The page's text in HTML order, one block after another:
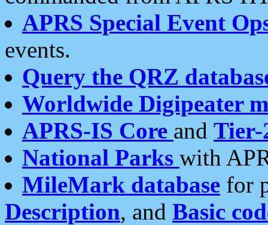
APRS Special Event
events.
Query the QRZ
Worldwide Digipeater
APRS-IS Core and Tier-
National Parks with
MileMark database for
Description, and Basic